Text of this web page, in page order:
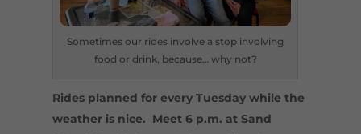
Sometimes our rides involve a stop involving
food or drink, because… why not?
Rides planned for every Tuesday while the
weather is nice. Meet 6 p.m. at Sand